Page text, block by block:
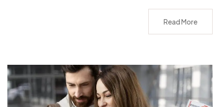
Read More